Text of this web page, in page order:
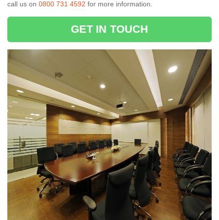
call us on 0800 731 4592 for more information.
GET IN TOUCH